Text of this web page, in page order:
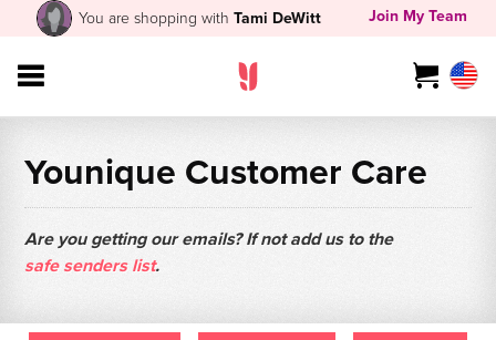
You are shopping with Tami DeWitt Join My Team
Younique Customer Care
Are you getting our emails? If not add us to the
safe senders list.